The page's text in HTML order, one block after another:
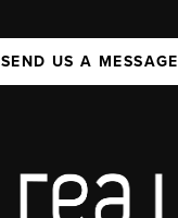
SEND US A MESSAGE